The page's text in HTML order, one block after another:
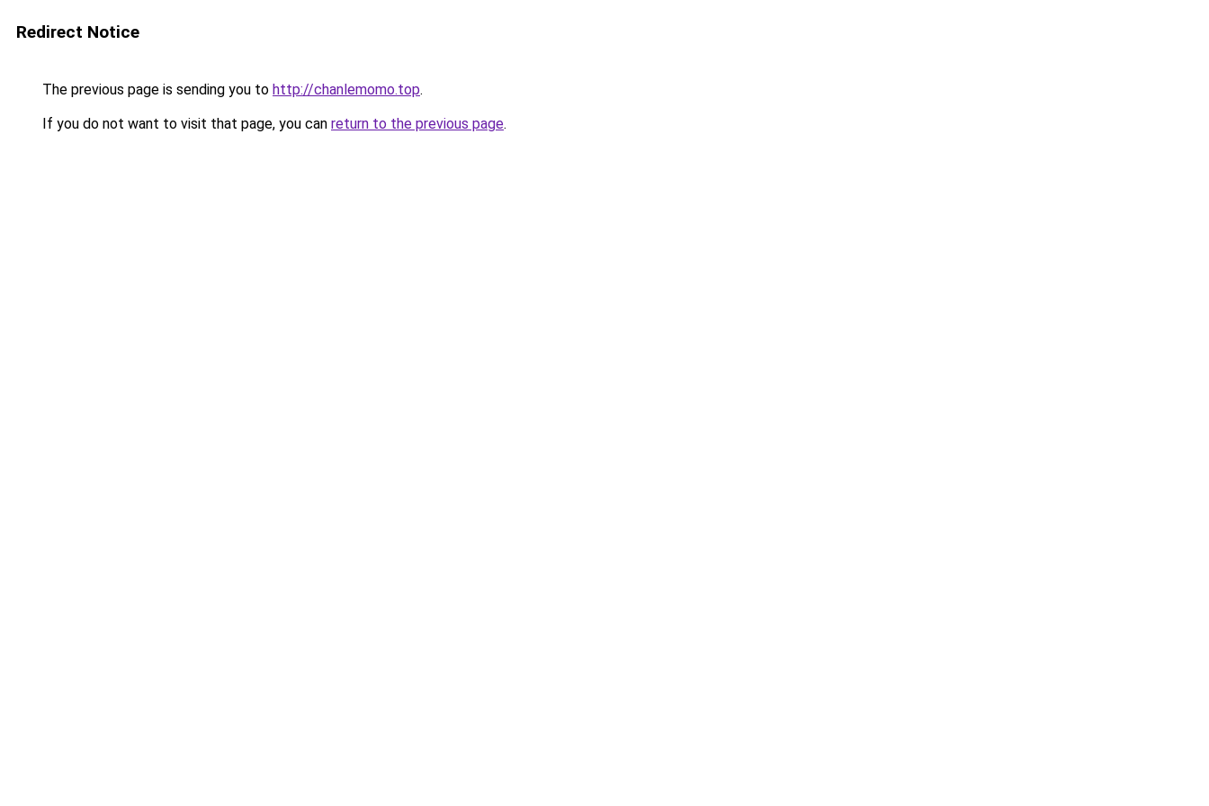
Redirect Notice
The previous page is sending you to http://chanlemomo.top.
If you do not want to visit that page, you can return to the previous page.